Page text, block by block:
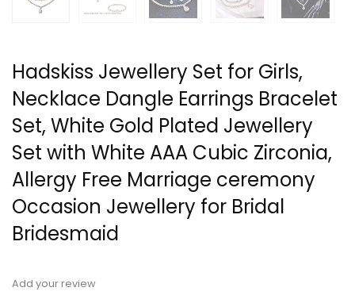
Hadskiss Jewellery Set for Girls,
Necklace Dangle Earrings Bracelet
Set, White Gold Plated Jewellery
Set with White AAA Cubic Zirconia,
Allergy Free Marriage ceremony
Occasion Jewellery for Bridal
Bridesmaid
Add your review